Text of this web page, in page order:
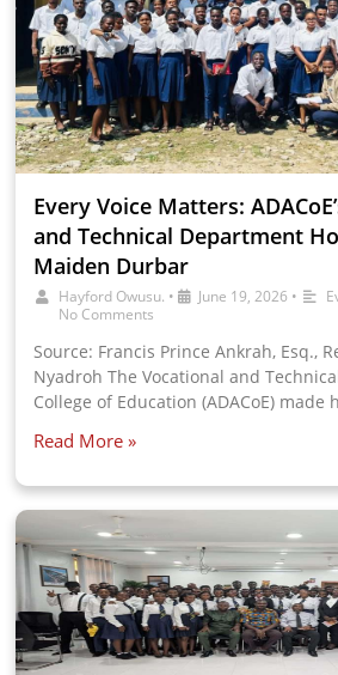
Every Voice Matters:
and Technical Department
Maiden Durbar
Hayford Owusu. • June 19, 2026 •
No Comments
Source: Francis Prince Ankrah, Esq.,
Nyadroh The Vocational and
College of Education (ADACoE) made
Read More »